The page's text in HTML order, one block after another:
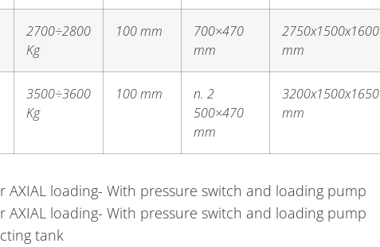
2700÷2800
Kg
100 mm
700×470
mm
2750x1500x1600
mm
3500÷3600
Kg
100 mm
n. 2
500×470
mm
3200x1500x1650
mm
AXIAL loading- With pressure switch and loading pump
AXIAL loading- With pressure switch and loading pump
tank